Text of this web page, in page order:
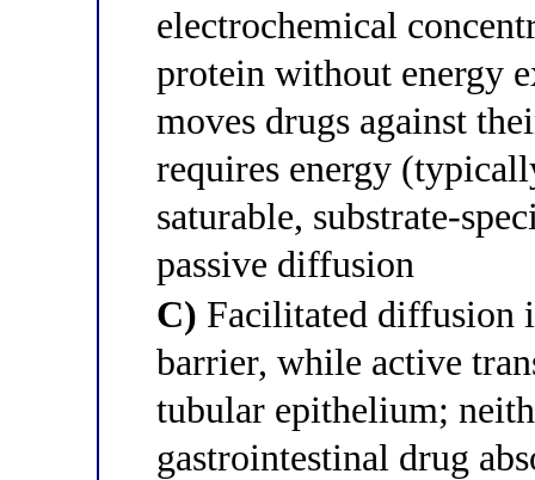
electrochemical
protein without energy
moves drugs against
requires energy
saturable, substrate-
passive diffusion
C) Facilitated diffusion
barrier, while active
tubular epithelium;
gastrointestinal drug